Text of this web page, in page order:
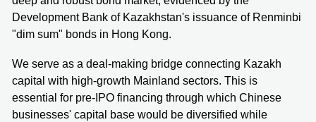
Development Bank of Kazakhstan's issuance of Renminbi
"dim sum" bonds in Hong Kong.
We serve as a deal-making bridge connecting Kazakh
capital with high-growth Mainland sectors. This is
essential for pre-IPO financing through which Chinese
businesses' capital base would be diversified while